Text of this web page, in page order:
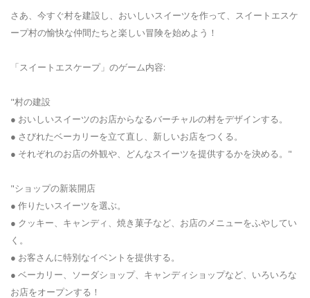
さあ、今すぐ村を建設し、おいしいスイーツを作って、スイートエスケ
ープ村の愉快な仲間たちと楽しい冒険を始めよう！
「スイートエスケープ」のゲーム内容:
"村の建設
● おいしいスイーツのお店からなるバーチャルの村をデザインする。
● さびれたベーカリーを立て直し、新しいお店をつくる。
● それぞれのお店の外観や、どんなスイーツを提供するかを決める。"
"ショップの新装開店
● 作りたいスイーツを選ぶ。
● クッキー、キャンディ、焼き菓子など、お店のメニューをふやしてい
く。
● お客さんに特別なイベントを提供する。
● ベーカリー、ソーダショップ、キャンディショップなど、いろいろな
お店をオープンする！